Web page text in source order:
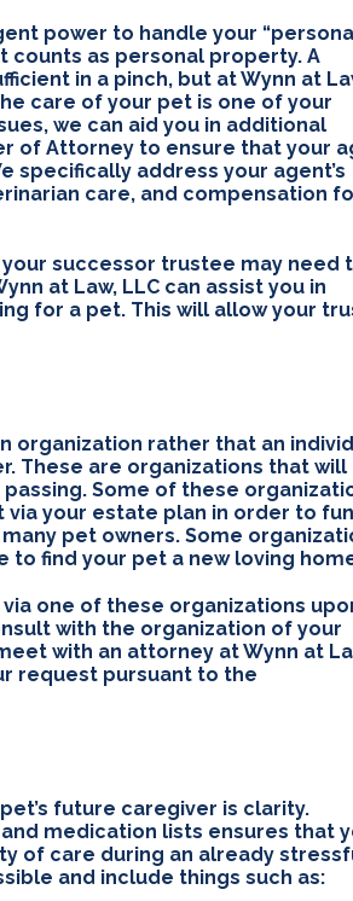
power to handle your
counts as personal property. A
in a pinch, but at Wynn at
care of your pet is one of your
we can aid you in additional
of Attorney to ensure that your
specifically address your agent’s
care, and compensation
successor trustee may need
at Law, LLC can assist you in
for a pet. This will allow your
organization rather that an
These are organizations that will
Some of these
your estate plan in order to
pet owners. Some
find your pet a new loving
one of these organizations
with the organization of your
with an attorney at Wynn at
request pursuant to the
future caregiver is clarity.
medication lists ensures that
of care during an already
and include things such as: